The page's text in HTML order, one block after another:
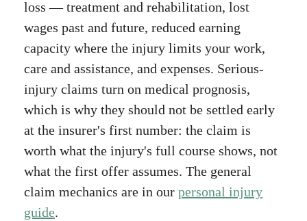
loss — treatment and rehabilitation, lost
wages past and future, reduced earning
capacity where the injury limits your work,
care and assistance, and expenses. Serious-
injury claims turn on medical prognosis,
which is why they should not be settled early
at the insurer's first number: the claim is
worth what the injury's full course shows, not
what the first offer assumes. The general
claim mechanics are in our personal injury
guide.